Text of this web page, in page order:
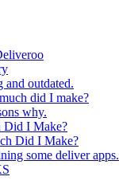
and outdated.
did I make?
why.
Did I Make?
Did I Make?
some deliver apps.